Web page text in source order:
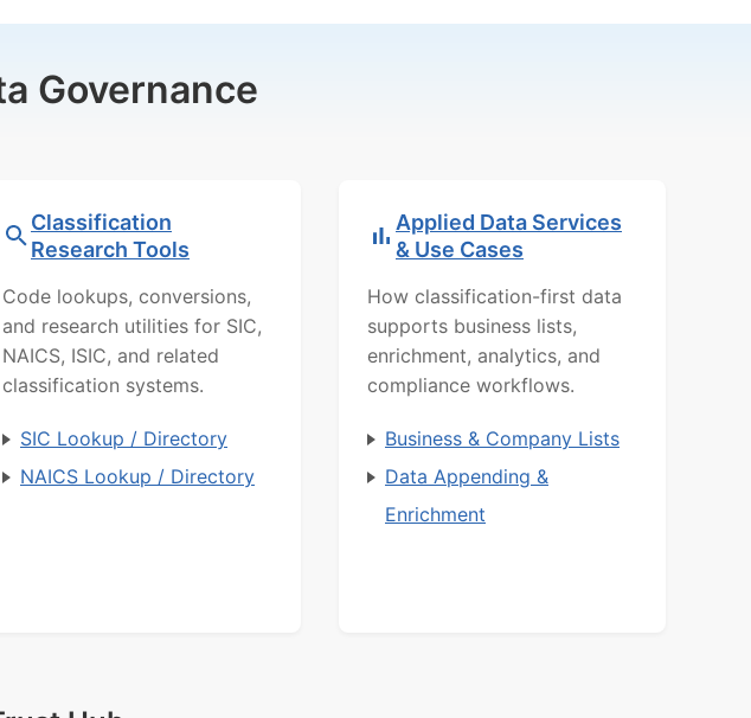
Governance
Classification
Research Tools
Code lookups, conversions,
and research utilities for SIC,
NAICS, ISIC, and related
classification systems.
SIC Lookup / Directory
NAICS Lookup / Directory
Applied Data Services
& Use Cases
How classification-first data
supports business lists,
enrichment, analytics, and
compliance workflows.
Business & Company Lists
Data Appending &
Enrichment